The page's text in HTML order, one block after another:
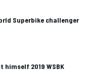
Superbike challenger
2019 WSBK